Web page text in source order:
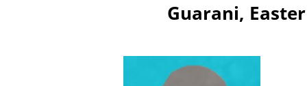
Guarani,